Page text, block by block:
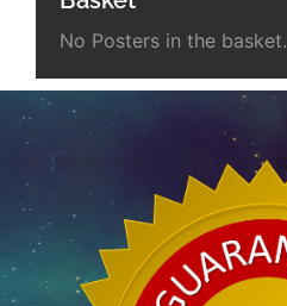
No Posters in the basket.